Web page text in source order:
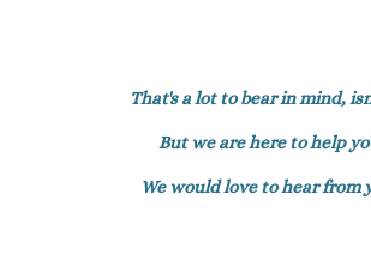
That's a lot to bear in mind,
But we are here to help
We would love to hear from